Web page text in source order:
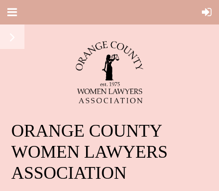
ORANGE COUNTY
WOMEN LAWYERS
ASSOCIATION